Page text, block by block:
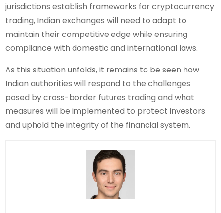
jurisdictions establish frameworks for cryptocurrency
trading, Indian exchanges will need to adapt to
maintain their competitive edge while ensuring
compliance with domestic and international laws.
As this situation unfolds, it remains to be seen how
Indian authorities will respond to the challenges
posed by cross-border futures trading and what
measures will be implemented to protect investors
and uphold the integrity of the financial system.